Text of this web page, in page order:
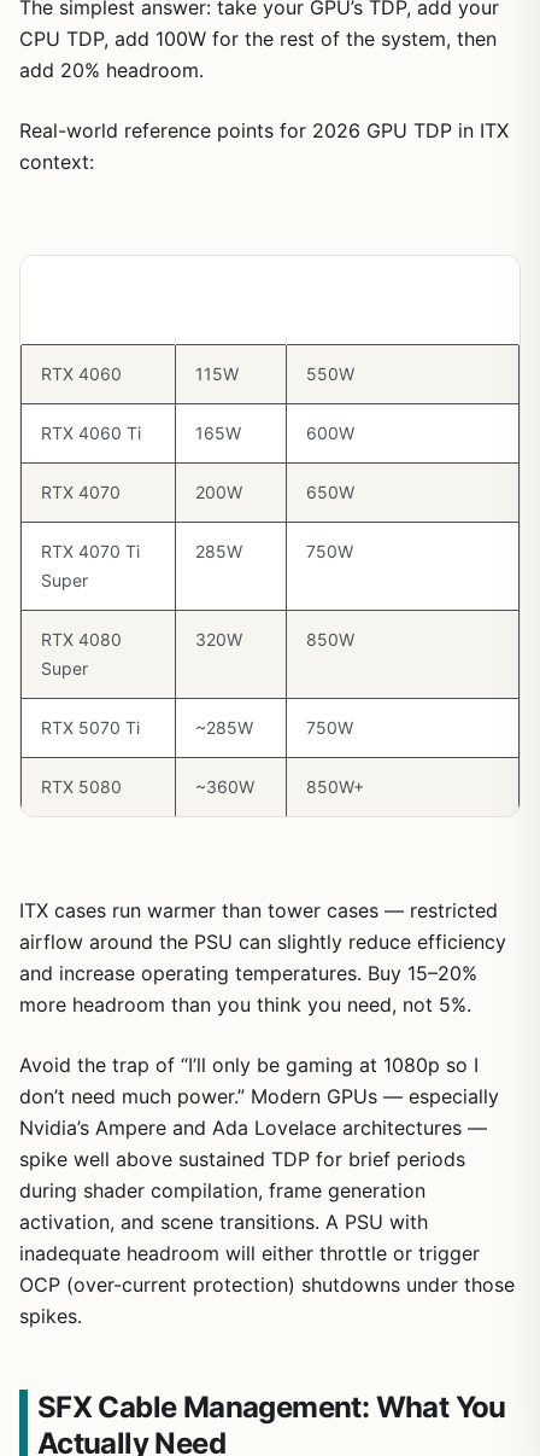
The simplest answer: take your GPU’s TDP, add your
CPU TDP, add 100W for the rest of the system, then
add 20% headroom.
Real-world reference points for 2026 GPU TDP in ITX
context:
RTX 4060 115W 550W
RTX 4060 Ti 165W 600W
RTX 4070 200W 650W
RTX 4070 Ti
Super
285W 750W
RTX 4080
Super
320W 850W
RTX 5070 Ti ~285W 750W
RTX 5080 ~360W 850W+
ITX cases run warmer than tower cases — restricted
airflow around the PSU can slightly reduce efficiency
and increase operating temperatures. Buy 15–20%
more headroom than you think you need, not 5%.
Avoid the trap of “I’ll only be gaming at 1080p so I
don’t need much power.” Modern GPUs — especially
Nvidia’s Ampere and Ada Lovelace architectures —
spike well above sustained TDP for brief periods
during shader compilation, frame generation
activation, and scene transitions. A PSU with
inadequate headroom will either throttle or trigger
OCP (over-current protection) shutdowns under those
spikes.
SFX Cable Management: What You
Actually Need